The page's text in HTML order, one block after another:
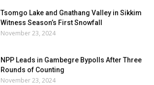
Tsomgo Lake and Gnathang Valley in Sikkim
Witness Season’s First Snowfall
November 23, 2024
NPP Leads in Gambegre Bypolls After Three
Rounds of Counting
November 23, 2024